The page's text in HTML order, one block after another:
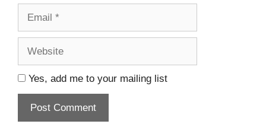
Yes, add me to your mailing list